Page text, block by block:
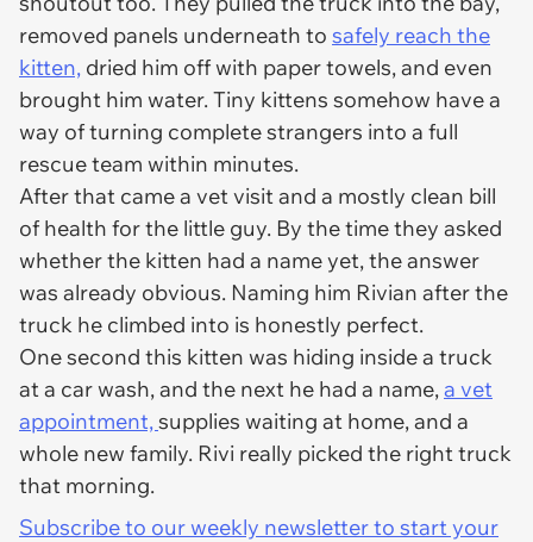
removed panels underneath to safely reach the
kitten, dried him off with paper towels, and even
brought him water. Tiny kittens somehow have a
way of turning complete strangers into a full
rescue team within minutes.
After that came a vet visit and a mostly clean bill
of health for the little guy. By the time they asked
whether the kitten had a name yet, the answer
was already obvious. Naming him Rivian after the
truck he climbed into is honestly perfect.
One second this kitten was hiding inside a truck
at a car wash, and the next he had a name,a vet
appointment,supplies waiting at home, and a
whole new family. Rivi really picked the right truck
that morning.
Subscribe to our weekly newsletter to start your